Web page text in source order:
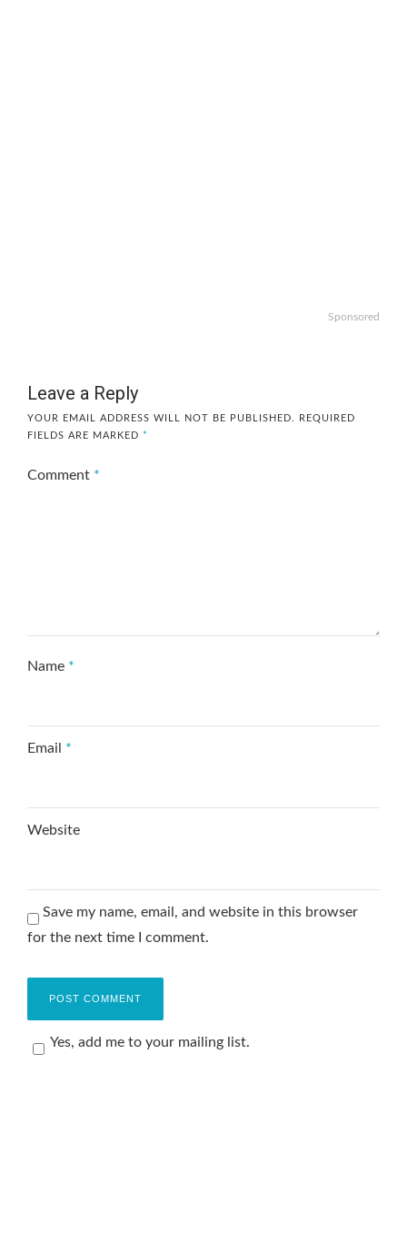
Sponsored
Leave a Reply
YOUR EMAIL ADDRESS WILL NOT BE PUBLISHED.
REQUIRED
FIELDS ARE MARKED *
Comment *
Name *
Email *
Website
Save my name, email, and website in this browser
for the next time I comment.
Yes, add me to your mailing list.